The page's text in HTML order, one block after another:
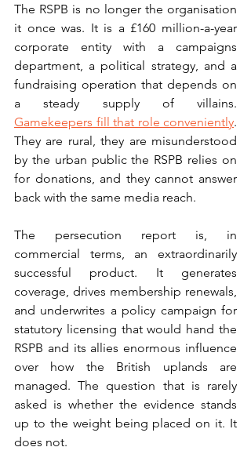
The RSPB is no longer the organisation
it once was. It is a £160 million-a-year
corporate entity with a campaigns
department, a political strategy, and a
fundraising operation that depends on
Gamekeepers fill that role conveniently.
They are rural, they are misunderstood
by the urban public the RSPB relies on
for donations, and they cannot answer
back with the same media reach.
The persecution report is, in
commercial terms, an extraordinarily
successful product. It generates
coverage, drives membership renewals,
and underwrites a policy campaign for
statutory licensing that would hand the
RSPB and its allies enormous influence
over how the British uplands are
managed. The question that is rarely
asked is whether the evidence stands
up to the weight being placed on it. It
does not.